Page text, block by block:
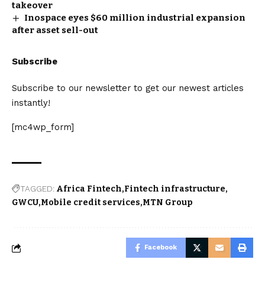
takeover
Inospace eyes $60 million industrial expansion
after asset sell-out
Subscribe
Subscribe to our newsletter to get our newest articles
instantly!
[mc4wp_form]
TAGGED: Africa Fintech Fintech infrastructure
GWCU Mobile credit services MTN Group
Facebook